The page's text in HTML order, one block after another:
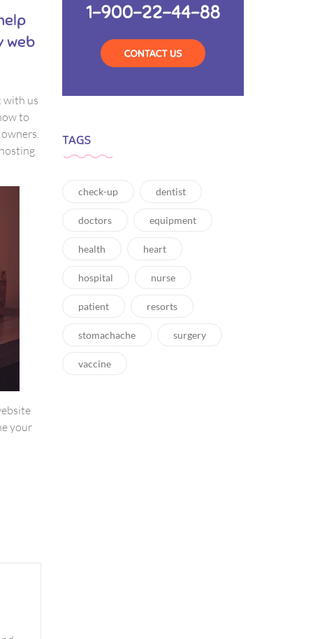
web
with us
to
your
TAGS
check-up dentist
doctors equipment
health heart
hospital nurse
patient resorts
stomachache surgery
vaccine